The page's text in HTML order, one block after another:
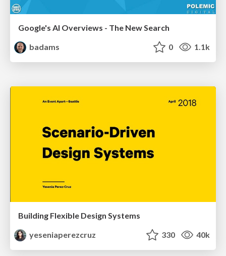
Google's AI Overviews - The New Search
badams
0 1.1k
Building Flexible Design Systems
yeseniaperezcruz
330 40k